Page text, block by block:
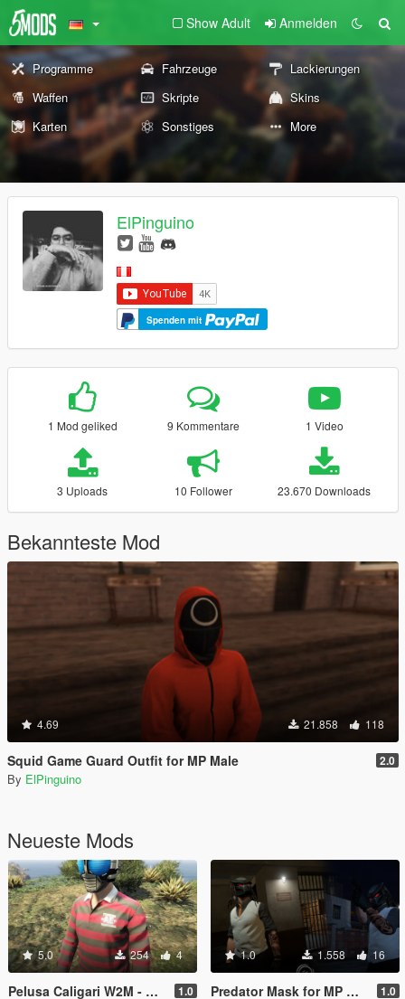
Show Adult Anmelden
Programme Fahrzeuge
Lackierungen
Waffen
Skripte
Skins
Karten
Sonstiges More
ElPinguino
Spenden mit
1 Mod geliked 9 Kommentare 1 Video
3 Uploads 10 Follower 23.670 Downloads
Bekannteste Mod
4.69 21.858 118
Squid Game Guard Outfit for MP Male 2.0
By ElPinguino
Neueste Mods
5.0 254 4
Pelusa Caligari W2M - MEX Shirt | MP Male 1.0
1.0 1.558 16
Predator Mask for MP Male 1.0